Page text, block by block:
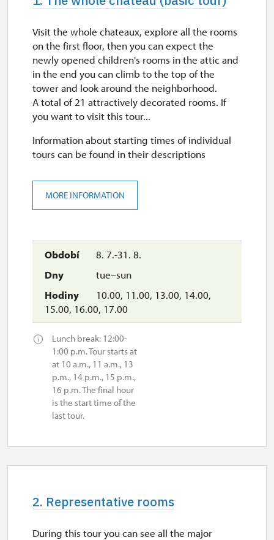
after the guide's speech.
Last tour starts every 60 minutes before closing time
The Garden is open daily, from 8:00 a.m to 7:00 p.m.
8. 7.-31. 8.
tue–sun
10.00, 11.00, 13.00, 14.00,
15.00, 16.00, 17.00
Lunch break: 12:00-
1:00 p.m. Tour starts at
at 10 a.m., 11 a.m., 13
p.m., 14 p.m., 15 p.m.,
16 p.m. The final hour
is the start time of the
last tour.
Visit the whole chateaux, explore all the rooms
on the first floor, then you can expect the
newly opened children's rooms in the attic and
in the end you can climb to the top of the
tower and look around the neighborhood.
A total of 21 attractively decorated rooms. If
you want to visit this tour...
Information about starting times of individual
tours can be found in their descriptions
MORE INFORMATION
2. Representative rooms
During this tour you can see all the major